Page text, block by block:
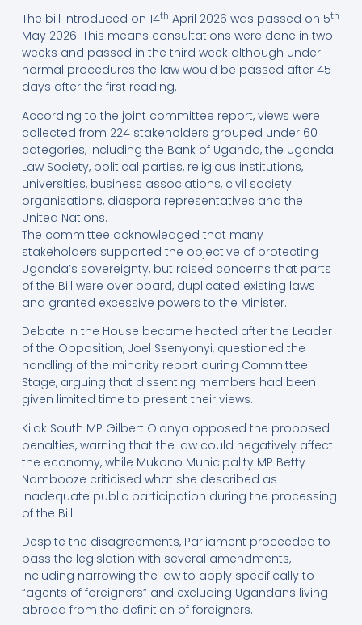
The bill introduced on 14th April 2026 was passed on 5th
May 2026. This means consultations were done in two
weeks and passed in the third week although under
normal procedures the law would be passed after 45
days after the first reading.
According to the joint committee report, views were
collected from 224 stakeholders grouped under 60
categories, including the Bank of Uganda, the Uganda
Law Society, political parties, religious institutions,
universities, business associations, civil society
organisations, diaspora representatives and the
United Nations.
The committee acknowledged that many
stakeholders supported the objective of protecting
Uganda’s sovereignty, but raised concerns that parts
of the Bill were over board, duplicated existing laws
and granted excessive powers to the Minister.
Debate in the House became heated after the Leader
of the Opposition, Joel Ssenyonyi, questioned the
handling of the minority report during Committee
Stage, arguing that dissenting members had been
given limited time to present their views.
Kilak South MP Gilbert Olanya opposed the proposed
penalties, warning that the law could negatively affect
the economy, while Mukono Municipality MP Betty
Nambooze criticised what she described as
inadequate public participation during the processing
of the Bill.
Despite the disagreements, Parliament proceeded to
pass the legislation with several amendments,
including narrowing the law to apply specifically to
“agents of foreigners” and excluding Ugandans living
abroad from the definition of foreigners.